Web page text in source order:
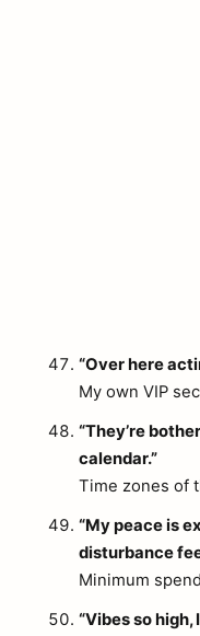
“Over here
My own VIP
“They’re
calendar.”
Time zones of
“My peace is
disturbance
Minimum
“Vibes so